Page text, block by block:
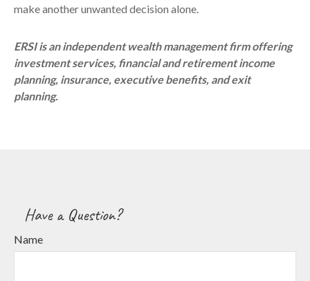
make another unwanted decision alone.
ERSI is an independent wealth management firm offering
investment services, financial and retirement income
planning, insurance, executive benefits, and exit
planning.
Have a Question?
Name